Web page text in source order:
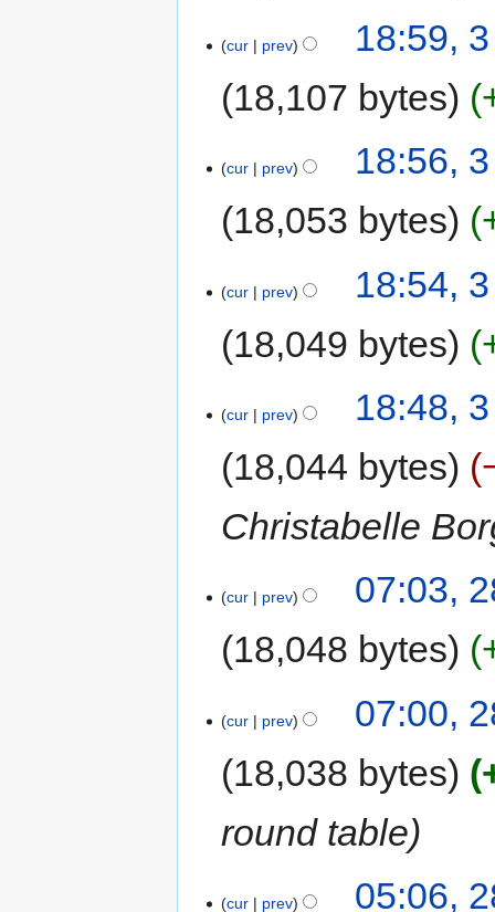
cur prev
18:59,
18,107 bytes
cur prev
18:56,
18,053 bytes
cur prev
18:54,
18,049 bytes
cur prev
18:48,
18,044 bytes
Christabelle
cur prev
07:03,
18,048 bytes
cur prev
07:00,
18,038 bytes
round table
cur prev 05:06,